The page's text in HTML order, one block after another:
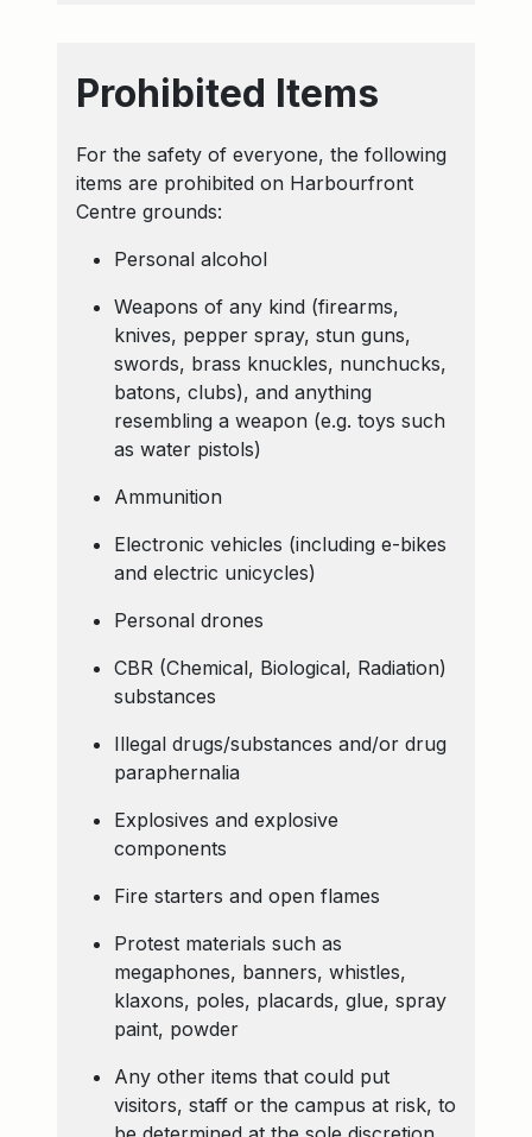
Prohibited Items
For the safety of everyone, the following
items are prohibited on Harbourfront
Centre grounds:
Personal alcohol
Weapons of any kind (firearms,
knives, pepper spray, stun guns,
swords, brass knuckles, nunchucks,
batons, clubs), and anything
resembling a weapon (e.g. toys such
as water pistols)
Ammunition
Electronic vehicles (including e-bikes
and electric unicycles)
Personal drones
CBR (Chemical, Biological, Radiation)
substances
Illegal drugs/substances and/or drug
paraphernalia
Explosives and explosive
components
Fire starters and open flames
Protest materials such as
megaphones, banners, whistles,
klaxons, poles, placards, glue, spray
paint, powder
Any other items that could put
visitors, staff or the campus at risk, to